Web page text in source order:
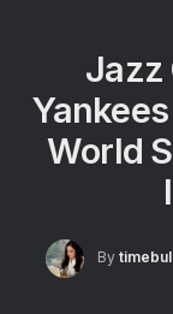
Jazz
World
By